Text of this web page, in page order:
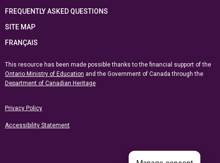
FREQUENTLY ASKED QUESTIONS
SITE MAP
FRANÇAIS
This resource has been made possible thanks to the financial support of the
Ontario Ministry of Education and the Government of Canada through the
Department of Canadian Heritage
Privacy Policy
Accessibility Statement